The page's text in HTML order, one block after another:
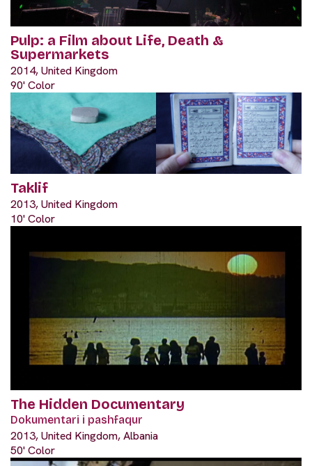
Pulp: a Film about Life, Death &
Supermarkets
2014, United Kingdom
90' Color
Taklif
2013, United Kingdom
10' Color
The Hidden Documentary
Dokumentari i pashfaqur
2013, United Kingdom, Albania
50' Color